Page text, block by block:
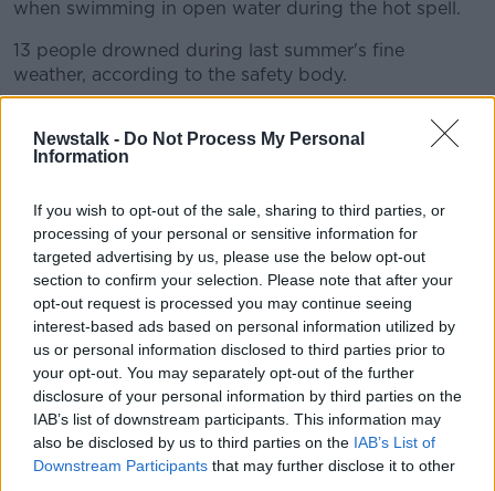
Newstalk - Do Not Process My Personal
Information
If you wish to opt-out of the sale, sharing to third parties, or
processing of your personal or sensitive information for
targeted advertising by us, please use the below opt-out
section to confirm your selection. Please note that after your
opt-out request is processed you may continue seeing
interest-based ads based on personal information utilized by
us or personal information disclosed to third parties prior to
your opt-out. You may separately opt-out of the further
disclosure of your personal information by third parties on the
IAB’s list of downstream participants. This information may
also be disclosed by us to third parties on the IAB’s List of
Downstream Participants that may further disclose it to other
when swimming in open water during the hot spell.
13 people drowned during last summer's fine
weather, according to the safety body.
An analysis of figures from the last 25 years shows
more than one third of people who died while
swimming had consumed alcohol beforehand.
62% of drownings happen inland. Irish Water Safety
is appealing to people not to drink alcohol before
getting into the water and to always stay within their
depth.
Thomas Raabe and Simone Raabe from Germany
enjoying the wheather outside the Bad Ass bar in
Temple Bar Tuesday
The DSPCA has meanwhile warned animal owners
not to leave their pets in direct sunlight, and to